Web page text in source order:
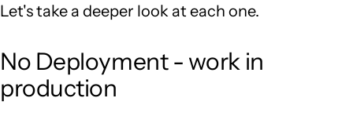
Let's take a deeper look at each one.
No Deployment - work in
production